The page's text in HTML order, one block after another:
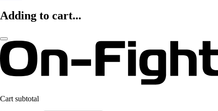
Adding to cart...
Cart subtotal